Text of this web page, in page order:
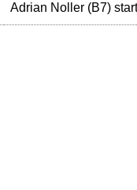
Adrian Noller (B7)